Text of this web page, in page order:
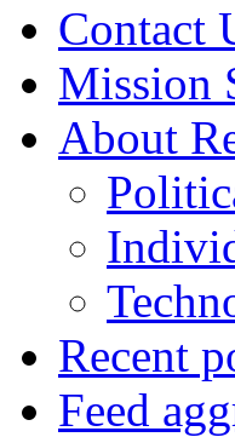
Contact
Mission
About
Recent
Feed